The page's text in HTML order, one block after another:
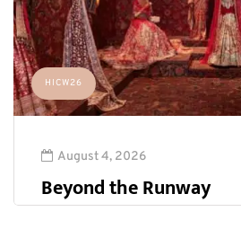
HICW26
August 4, 2026
Beyond the Runway